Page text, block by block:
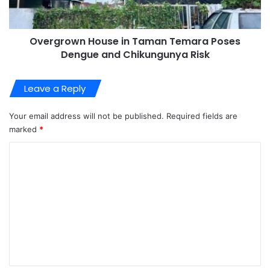
Overgrown House in Taman Temara Poses
Dengue and Chikungunya Risk
Leave a Reply
Your email address will not be published. Required fields are
marked *